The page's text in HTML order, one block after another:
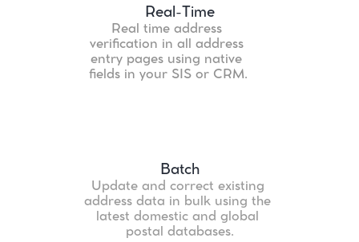
Real-Time
Real time address
verification in all address
entry pages using native
fields in your SIS or CRM.
Batch
Update and correct existing
address data in bulk using the
latest domestic and global
postal databases.